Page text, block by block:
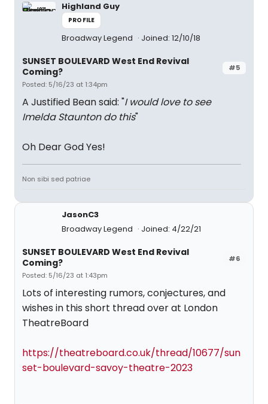
Highland Guy
PROFILE
Broadway Legend Joined: 12/10/18
#5
SUNSET BOULEVARD West End Revival
Coming?
Posted: 5/16/23 at 1:34pm
A Justified Bean said: "I would love to see
Imelda Staunton do this"
Oh Dear God Yes!
Non sibi sed patriae
JasonC3
Broadway Legend
Joined: 4/22/21
#6
SUNSET BOULEVARD West End Revival
Coming?
Posted: 5/16/23 at 1:43pm
Lots of interesting rumors, conjectures, and
wishes in this short thread over at London
TheatreBoard
https://theatreboard.co.uk/thread/10677/sun
set-boulevard-savoy-theatre-2023